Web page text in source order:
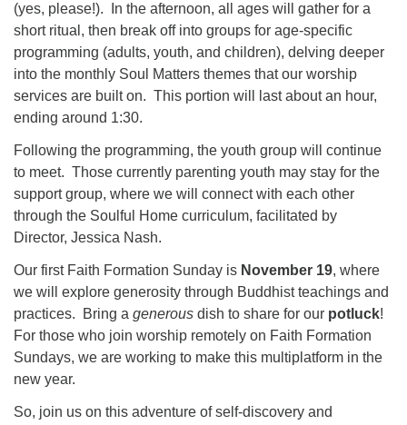
(yes, please!). In the afternoon, all ages will gather for a
short ritual, then break off into groups for age-specific
programming (adults, youth, and children), delving deeper
into the monthly Soul Matters themes that our worship
services are built on. This portion will last about an hour,
ending around 1:30.
Following the programming, the youth group will continue
to meet. Those currently parenting youth may stay for the
support group, where we will connect with each other
through the Soulful Home curriculum, facilitated by
Director, Jessica Nash.
Our first Faith Formation Sunday is November 19, where
we will explore generosity through Buddhist teachings and
practices. Bring a generous dish to share for our potluck!
For those who join worship remotely on Faith Formation
Sundays, we are working to make this multiplatform in the
new year.
So, join us on this adventure of self-discovery and